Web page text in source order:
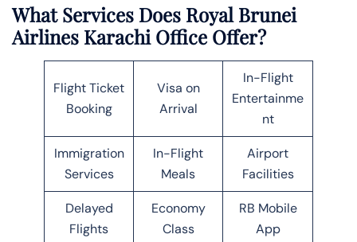
What Services Does Royal Brunei
Airlines Karachi Office Offer?
Flight Ticket
Booking
Visa on
Arrival
In-Flight
Entertainme
nt
Immigration
Services
In-Flight
Meals
Airport
Facilities
Delayed
Flights
Economy
Class
RB Mobile
App